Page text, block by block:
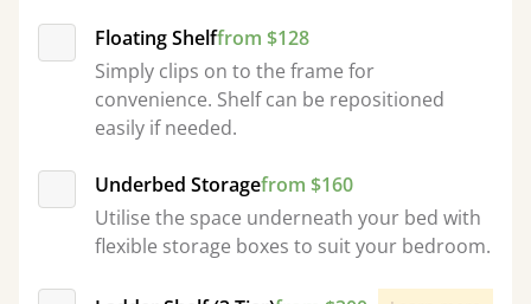
Floating Shelffrom $128
Simply clips on to the frame for
convenience. Shelf can be repositioned
easily if needed.
Underbed Storagefrom $160
Utilise the space underneath your bed with
flexible storage boxes to suit your bedroom.